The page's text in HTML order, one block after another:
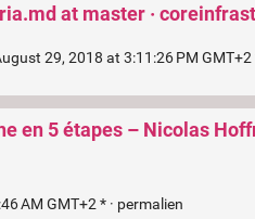
at master ·
29, 2018 at 3:11:26 PM GMT+2
en 5 étapes – Nicolas
AM GMT+2 * · permalien